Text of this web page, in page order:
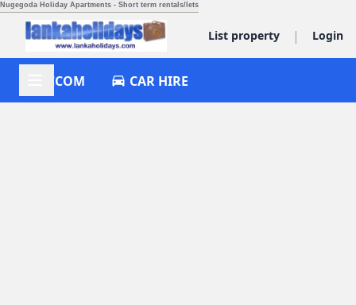
Nugegoda Holiday Apartments - Short term rentals/lets
List property | Login
ACCOM CAR HIRE